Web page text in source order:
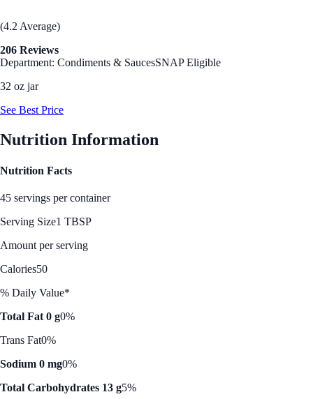
(4.2 Average)
206 Reviews
Department: Condiments & SaucesSNAP Eligible
32 oz jar
See Best Price
Nutrition Information
Nutrition Facts
45 servings per container
Serving Size1 TBSP
Amount per serving
Calories50
% Daily Value*
Total Fat 0 g0%
Trans Fat0%
Sodium 0 mg0%
Total Carbohydrates 13 g5%